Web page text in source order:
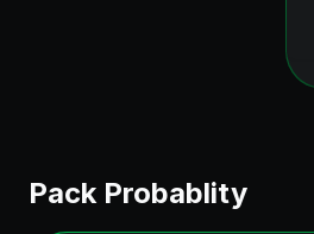
Pack Probablity